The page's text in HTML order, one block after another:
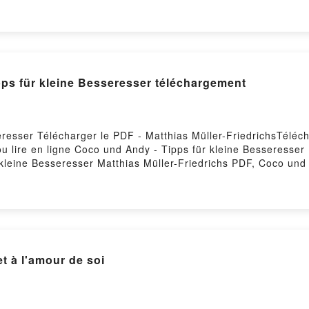
Ramadier, Elodie Durand Audiobook, La belle de mai -
für kleine Besseresser téléchargement
Télécharger le PDF - Matthias Müller-
lire en ligne Coco und Andy - Tipps für kleine
Besseresser Matthias Müller-Friedrichs PDF, Coco
Coco und Andy - Tipps für kleine Besseresser
à l'amour de soi